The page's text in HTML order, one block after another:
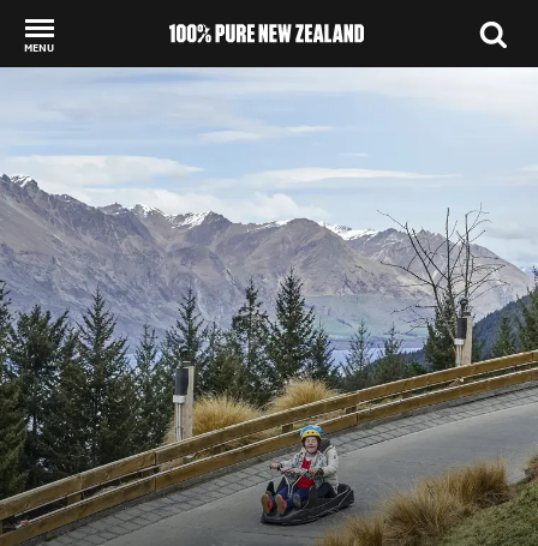
MENU